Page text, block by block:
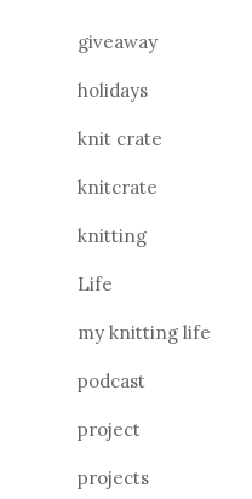
giveaway
holidays
knit crate
knitcrate
knitting
Life
my knitting life
podcast
project
projects